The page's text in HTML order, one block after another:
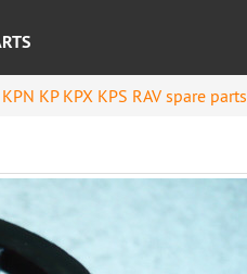
KP KPX KPS RAV spare parts